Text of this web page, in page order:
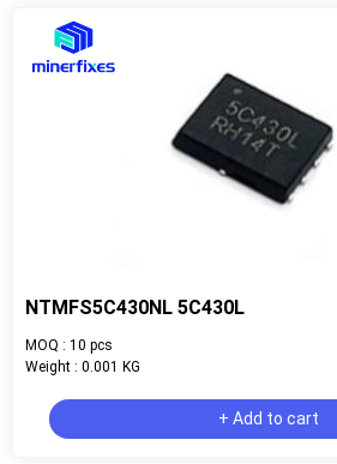
NTMFS5C430NL 5C430L
MOQ : 10 pcs
Weight : 0.001 KG
+ Add to cart